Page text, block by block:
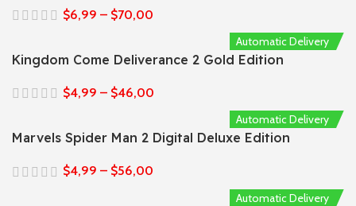
$6,99 – $70,00
Automatic Delivery
Kingdom Come Deliverance 2 Gold Edition
$4,99 – $46,00
Automatic Delivery
Marvels Spider Man 2 Digital Deluxe Edition
$4,99 – $56,00
Automatic Delivery